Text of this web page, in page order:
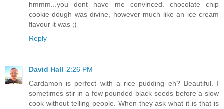
hmmm...you dont have me convinced. chocolate chip
cookie dough was divine, however much like an ice cream
flavour it was ;)
Reply
David Hall 2:26 PM
Cardamon is perfect with a rice pudding eh? Beautiful. I
sometimes stir in a few pounded black seeds before a slow
cook without telling people. When they ask what it is that is